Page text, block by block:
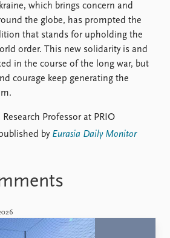
which brings concern and
the globe, has prompted the
that stands for upholding the
order. This new solidarity is and
in the course of the long war, but
courage keep generating the
Research Professor at PRIO
by Eurasia Daily Monitor